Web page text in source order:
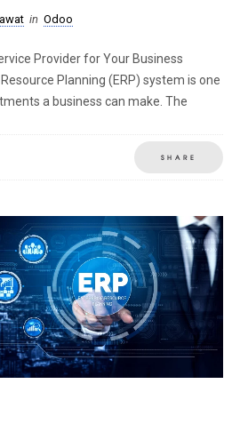
in Odoo
Provider for Your Business
Planning (ERP) system is one
a business can make. The
SHARE